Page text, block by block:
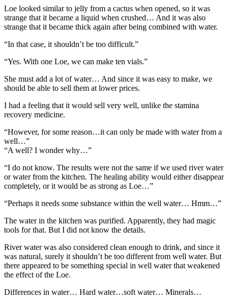
Loe looked similar to jelly from a cactus when opened, so it was
strange that it became a liquid when crushed… And it was also
strange that it became thick again after being combined with water.
“In that case, it shouldn’t be too difficult.”
“Yes. With one Loe, we can make ten vials.”
She must add a lot of water… And since it was easy to make, we
should be able to sell them at lower prices.
I had a feeling that it would sell very well, unlike the stamina
recovery medicine.
“However, for some reason…it can only be made with water from a
well…”
“A well? I wonder why…”
“I do not know. The results were not the same if we used river water
or water from the kitchen. The healing ability would either disappear
completely, or it would be as strong as Loe…”
“Perhaps it needs some substance within the well water… Hmm…”
The water in the kitchen was purified. Apparently, they had magic
tools for that. But I did not know the details.
River water was also considered clean enough to drink, and since it
was natural, surely it shouldn’t be too different from well water. But
there appeared to be something special in well water that weakened
the effect of the Loe.
Differences in water… Hard water…soft water… Minerals…